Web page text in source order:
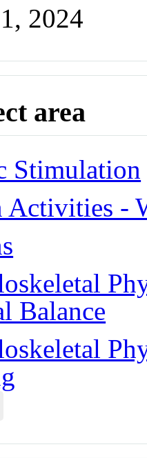
2024
area
Stimulation
Activities -
Balance